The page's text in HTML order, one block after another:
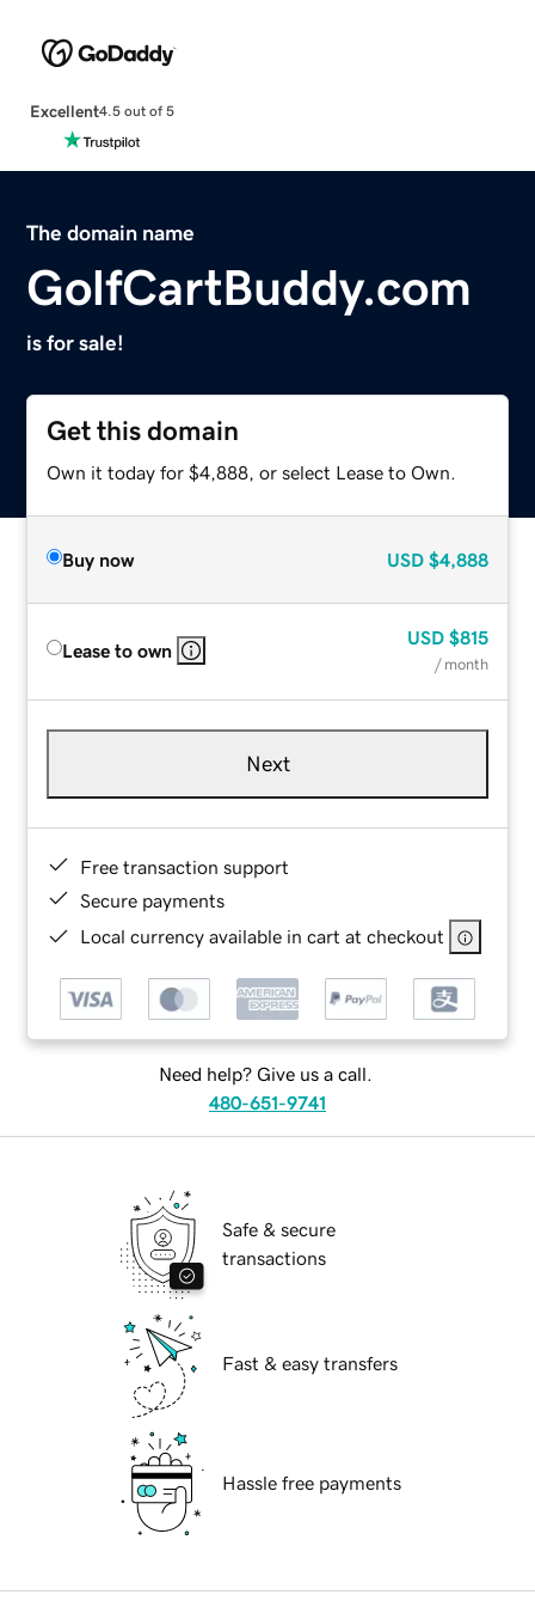
Excellent4.5 out of 5
The domain name
GolfCartBuddy.com
is for sale!
Get this domain
Own it today for $4,888, or select Lease to Own.
Buy now USD $4,888
Lease to own
USD $815
/ month
Next
Free transaction support
Secure payments
Local currency available in cart at checkout
Need help? Give us a call.
480-651-9741
Safe & secure
transactions
Fast & easy transfers
Hassle free payments